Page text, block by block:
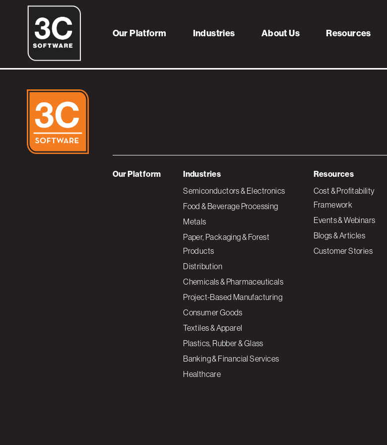
Our Platform Industries About Us Resources
cost-to-make_square
Our Platform Industries
Semiconductors & Electronics
Food & Beverage Processing
Metals
Paper, Packaging & Forest
Products
Distribution
Chemicals & Pharmaceuticals
Project-Based Manufacturing
Consumer Goods
Textiles & Apparel
Plastics, Rubber & Glass
Banking & Financial Services
Healthcare
Resources
Cost & Profitability
Framework
Events & Webinars
Blogs & Articles
Customer Stories